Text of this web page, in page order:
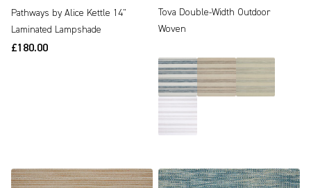
Pathways by Alice Kettle 14"
Laminated Lampshade
£180.00
Tova Double-Width Outdoor
Woven